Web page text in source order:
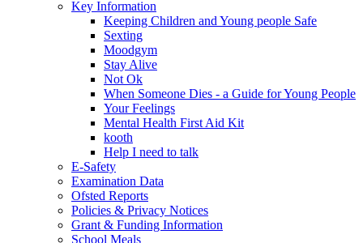
Key Information
Keeping Children and Young people Safe
Sexting
Moodgym
Stay Alive
Not Ok
When Someone Dies - a Guide for Young People
Your Feelings
Mental Health First Aid Kit
kooth
Help I need to talk
E-Safety
Examination Data
Ofsted Reports
Policies & Privacy Notices
Grant & Funding Information
School Meals